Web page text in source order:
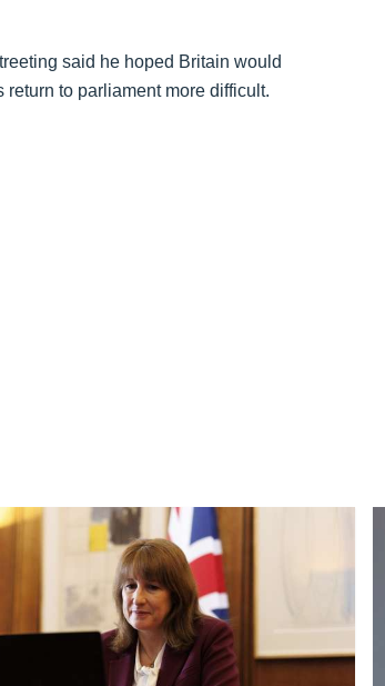
said he hoped Britain would
return to parliament more difficult.